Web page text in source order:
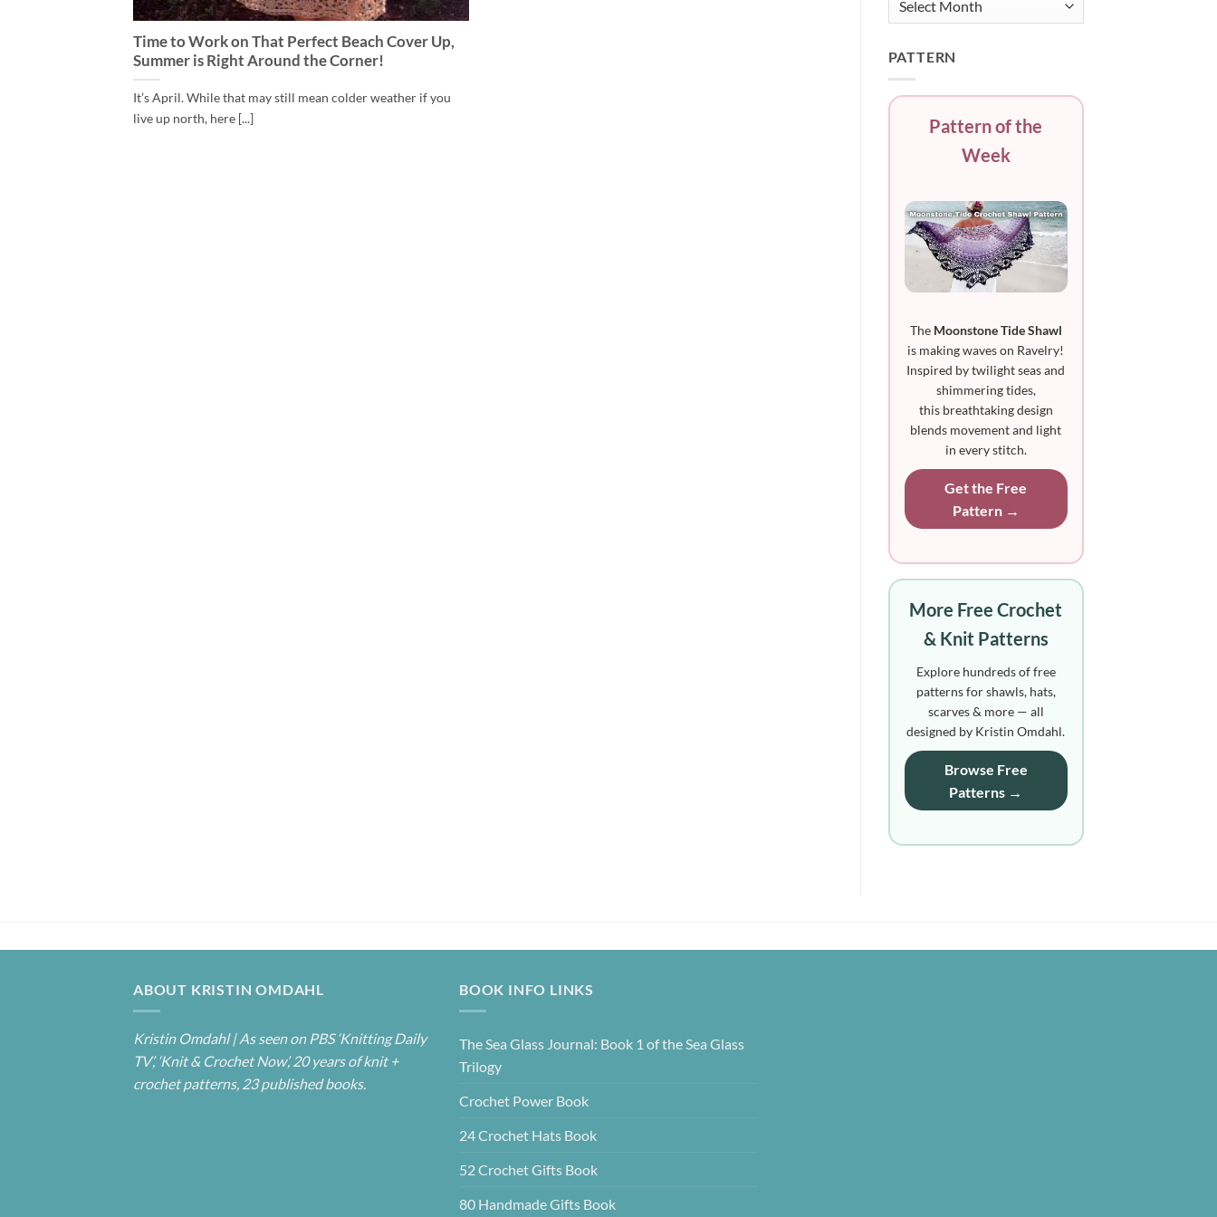
Time to Work on That Perfect Beach Cover Up,
Summer is Right Around the Corner!
It’s April. While that may still mean colder weather if you
live up north, here [...]
PATTERN
Pattern of the
Week
The Moonstone Tide Shawl
is making waves on Ravelry!
Inspired by twilight seas and
shimmering tides,
this breathtaking design
blends movement and light
in every stitch.
Get the Free
Pattern →
More Free Crochet
& Knit Patterns
Explore hundreds of free
patterns for shawls, hats,
scarves & more — all
designed by Kristin Omdahl.
Browse Free
Patterns →
ABOUT KRISTIN OMDAHL
Kristin Omdahl | As seen on PBS ‘Knitting Daily
TV’, ‘Knit & Crochet Now’, 20 years of knit +
crochet patterns, 23 published books.
BOOK INFO LINKS
The Sea Glass Journal: Book 1 of the Sea Glass
Trilogy
Crochet Power Book
24 Crochet Hats Book
52 Crochet Gifts Book
80 Handmade Gifts Book